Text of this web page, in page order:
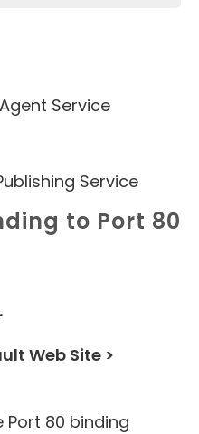
Service
Service
to Port 80
Web Site >
Port 80 binding